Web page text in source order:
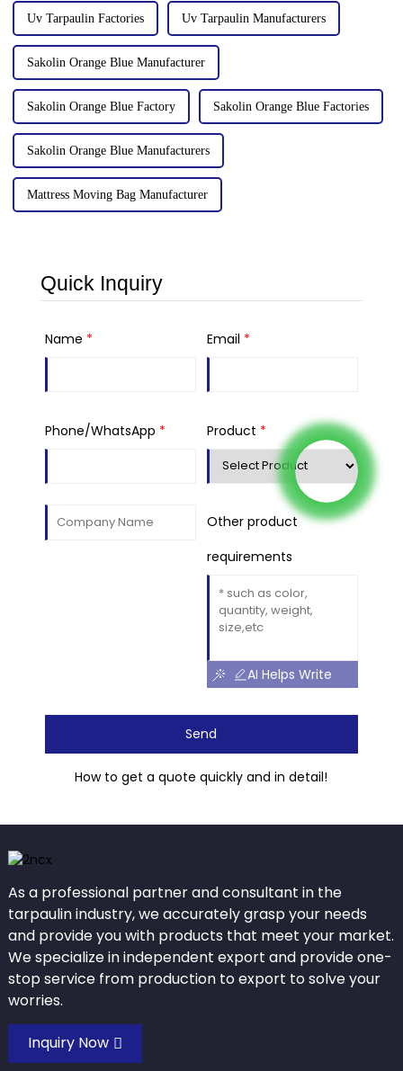
Uv Tarpaulin Factories Uv Tarpaulin Manufacturers
Sakolin Orange Blue Manufacturer
Sakolin Orange Blue Factory Sakolin Orange Blue Factories
Sakolin Orange Blue Manufacturers
Mattress Moving Bag Manufacturer
Quick Inquiry
Name * Email *
Phone/WhatsApp * Product *
Other product
requirements
AI Helps Write
Send
How to get a quote quickly and in detail!
As a professional partner and consultant in the
tarpaulin industry, we accurately grasp your needs
and provide you with products that meet your market.
We specialize in independent export and provide one-
stop service from production to export to solve your
worries.
Inquiry Now